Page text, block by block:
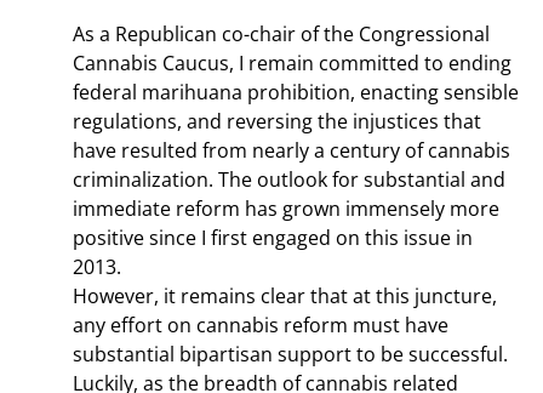
As a Republican co-chair of the Congressional
Cannabis Caucus, I remain committed to ending
federal marihuana prohibition, enacting sensible
regulations, and reversing the injustices that
have resulted from nearly a century of cannabis
criminalization. The outlook for substantial and
immediate reform has grown immensely more
positive since I first engaged on this issue in
2013.
However, it remains clear that at this juncture,
any effort on cannabis reform must have
substantial bipartisan support to be successful.
Luckily, as the breadth of cannabis related